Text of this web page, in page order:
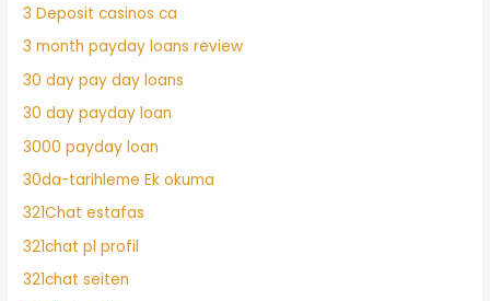
3 Deposit casinos ca
3 month payday loans review
30 day pay day loans
30 day payday loan
3000 payday loan
30da-tarihleme Ek okuma
321Chat estafas
321chat pl profil
321chat seiten